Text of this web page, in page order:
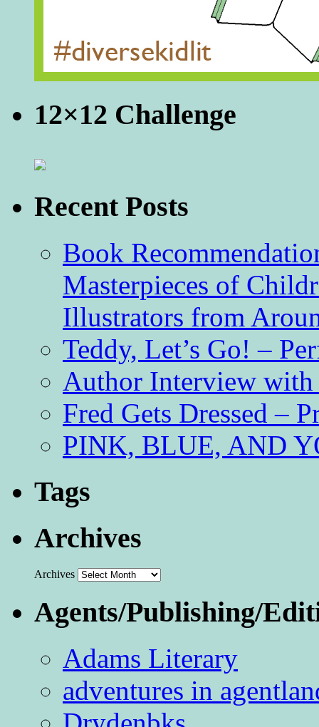
12×12 Challenge
Recent Posts
Book
Masterpieces of
Illustrators from
Teddy, Let’s Go! –
Author Interview
Fred Gets Dressed –
PINK, BLUE, AND
Tags
Archives
Archives
Agents/Publishing/
Adams Literary
adventures in